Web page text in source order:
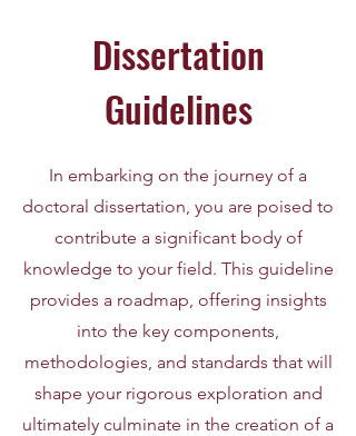
Dissertation
Guidelines
In embarking on the journey of a
doctoral dissertation, you are poised to
contribute a significant body of
knowledge to your field. This guideline
provides a roadmap, offering insights
into the key components,
methodologies, and standards that will
shape your rigorous exploration and
ultimately culminate in the creation of a